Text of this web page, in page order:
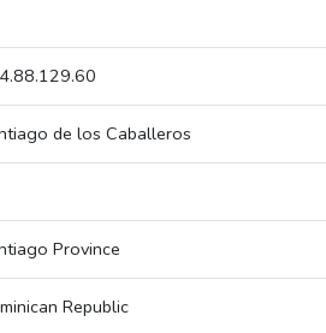
de los Caballeros
Province
Republic